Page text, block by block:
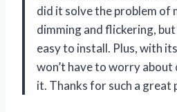
did it solve the problem of
dimming and flickering,
easy to install. Plus, with
won’t have to worry
it. Thanks for such a great